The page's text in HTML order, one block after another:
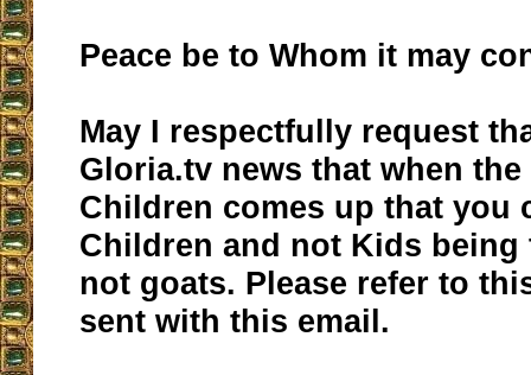
Peace be to Whom it may
May I respectfully request
Gloria.tv news that when
Children comes up that you
Children and not Kids being
not goats. Please refer to
sent with this email.